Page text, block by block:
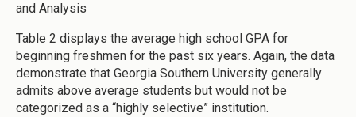
and Analysis
Table 2 displays the average high school GPA for
beginning freshmen for the past six years. Again, the data
demonstrate that Georgia Southern University generally
admits above average students but would not be
categorized as a “highly selective” institution.